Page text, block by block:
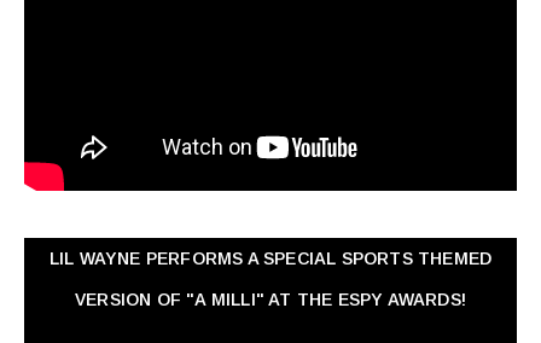
LIL WAYNE PERFORMS A SPECIAL SPORTS THEMED
VERSION OF "A MILLI" AT THE ESPY AWARDS!